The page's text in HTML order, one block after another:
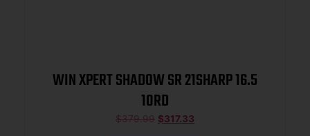
WIN XPERT SHADOW SR 21SHARP 16.5
10RD
$379.99 $317.33